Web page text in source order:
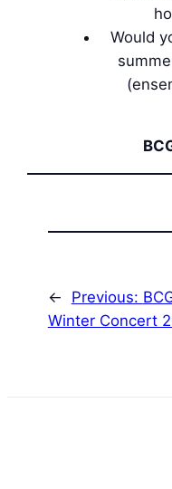
Would
← Previous:
Winter Concert